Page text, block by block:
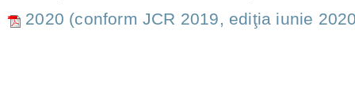
2020 (conform JCR 2019, ediţia iunie